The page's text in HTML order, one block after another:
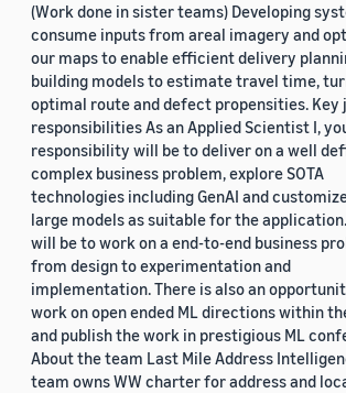
(Work done in sister teams) Developing
consume inputs from areal imagery and
our maps to enable efficient delivery
building models to estimate travel time,
optimal route and defect propensities. Key
responsibilities As an Applied Scientist I,
responsibility will be to deliver on a well
complex business problem, explore SOTA
technologies including GenAI and
large models as suitable for the
will be to work on a end-to-end business
from design to experimentation and
implementation. There is also an
work on open ended ML directions within
and publish the work in prestigious ML
About the team Last Mile Address
team owns WW charter for address and